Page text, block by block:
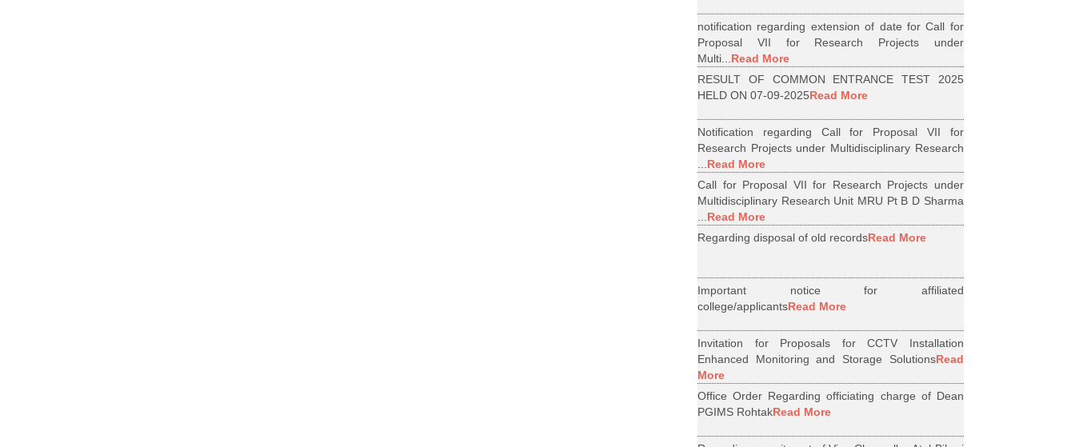
notification regarding extension of date for Call for
Proposal VII for Research Projects under
Multi... Read More
RESULT OF COMMON ENTRANCE TEST 2025
HELD ON 07-09-2025Read More
Notification regarding Call for Proposal VII for
Research Projects under Multidisciplinary Research
Read More
Call for Proposal VII for Research Projects under
Multidisciplinary Research Unit MRU Pt B D Sharma
Read More
Regarding disposal of old recordsRead More
Important notice for affiliated
college/applicantsRead More
Invitation for Proposals for CCTV Installation
Enhanced Monitoring and Storage SolutionsRead
More
Office Order Regarding officiating charge of Dean
PGIMS RohtakRead More